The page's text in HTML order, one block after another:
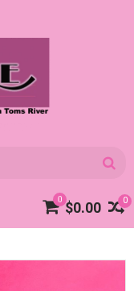
0
0 $0.00